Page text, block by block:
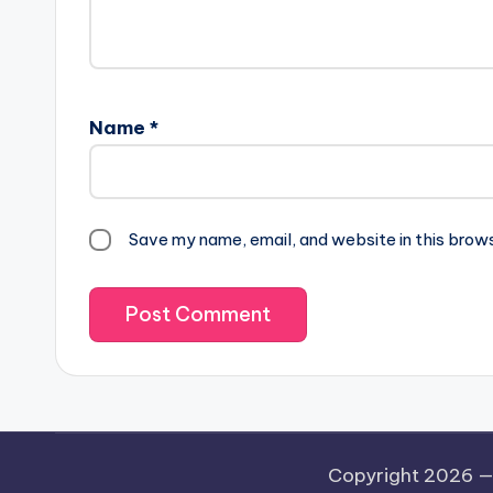
Name *
Save my name, email, and website in this
Copyright 2026